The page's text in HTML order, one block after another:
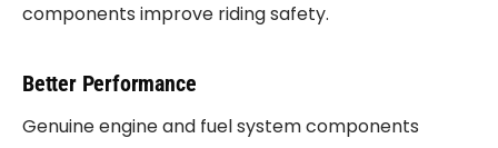
components improve riding safety.
Better Performance
Genuine engine and fuel system components